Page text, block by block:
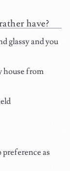
have?
glassy and you
house from
as